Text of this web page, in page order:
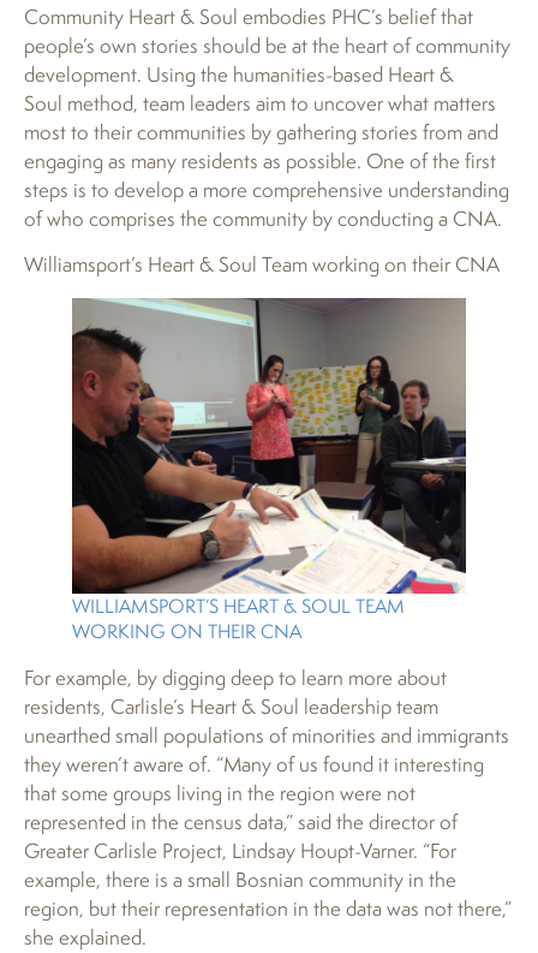
Community Heart & Soul embodies PHC’s belief that
people’s own stories should be at the heart of community
development. Using the humanities-based Heart &
Soul method, team leaders aim to uncover what matters
most to their communities by gathering stories from and
engaging as many residents as possible. One of the first
steps is to develop a more comprehensive understanding
of who comprises the community by conducting a CNA.
Williamsport’s Heart & Soul Team working on their CNA
WILLIAMSPORT’S HEART & SOUL TEAM
WORKING ON THEIR CNA
For example, by digging deep to learn more about
residents, Carlisle’s Heart & Soul leadership team
unearthed small populations of minorities and immigrants
they weren’t aware of. “Many of us found it interesting
that some groups living in the region were not
represented in the census data,” said the director of
Greater Carlisle Project, Lindsay Houpt-Varner. “For
example, there is a small Bosnian community in the
region, but their representation in the data was not there,”
she explained.